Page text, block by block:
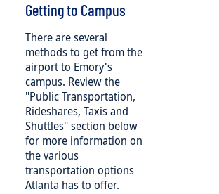
Getting to Campus
There are several
methods to get from the
airport to Emory's
campus. Review the
"Public Transportation,
Rideshares, Taxis and
Shuttles" section below
for more information on
the various
transportation options
Atlanta has to offer.